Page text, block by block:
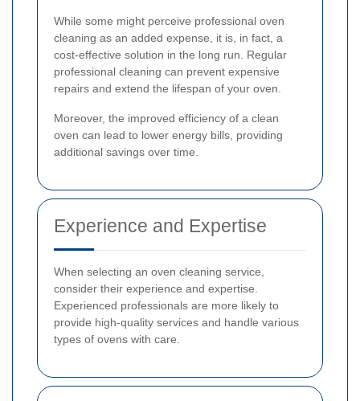
While some might perceive professional oven
cleaning as an added expense, it is, in fact, a
cost-effective solution in the long run. Regular
professional cleaning can prevent expensive
repairs and extend the lifespan of your oven.
Moreover, the improved efficiency of a clean
oven can lead to lower energy bills, providing
additional savings over time.
Experience and Expertise
When selecting an oven cleaning service,
consider their experience and expertise.
Experienced professionals are more likely to
provide high-quality services and handle various
types of ovens with care.